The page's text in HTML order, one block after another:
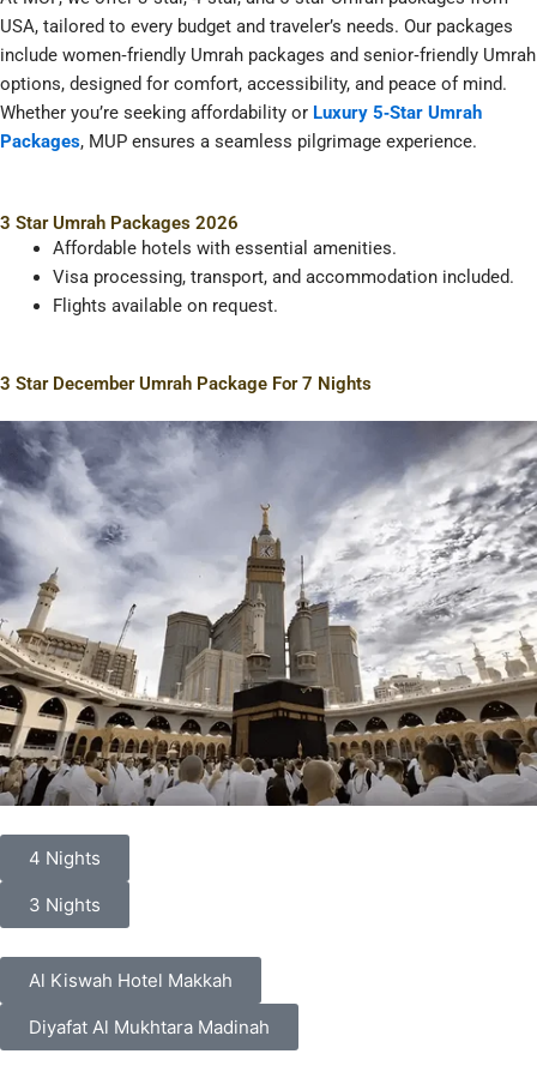
USA, tailored to every budget and traveler’s needs. Our packages
include women‑friendly Umrah packages and senior‑friendly Umrah
options, designed for comfort, accessibility, and peace of mind.
Whether you’re seeking affordability or Luxury 5‑Star Umrah
Packages, MUP ensures a seamless pilgrimage experience.
3 Star Umrah Packages 2026
Affordable hotels with essential amenities.
Visa processing, transport, and accommodation included.
Flights available on request.
3 Star December Umrah Package For 7 Nights
4 Nights
3 Nights
Al Kiswah Hotel Makkah
Diyafat Al Mukhtara Madinah